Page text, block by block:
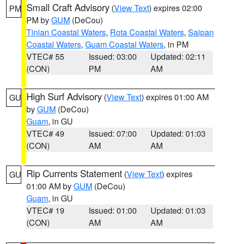
PM Small Craft Advisory (View Text) expires 02:00
PM byGUM (DeCou)
Tinian Coastal Waters, Rota Coastal Waters, Saipan
Coastal Waters, Guam Coastal Waters, in PM
VTEC# 55
(CON)
Issued: 03:00
PM
Updated: 02:11
AM
GU High Surf Advisory (View Text) expires 01:00 AM
byGUM (DeCou)
Guam, in GU
VTEC# 49
(CON)
Issued: 07:00
AM
Updated: 01:03
AM
GU Rip Currents Statement (View Text) expires
01:00 AM byGUM (DeCou)
Guam, in GU
VTEC# 19
(CON)
Issued: 01:00
AM
Updated: 01:03
AM